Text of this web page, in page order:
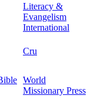
Literacy &
Evangelism
International
Cru
World
Missionary Press